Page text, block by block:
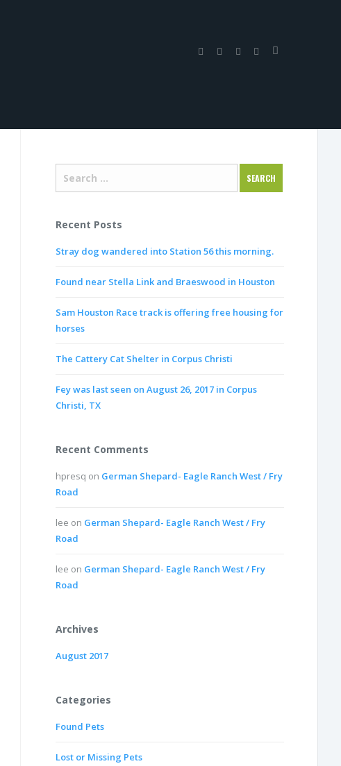
Recent Posts
Stray dog wandered into Station 56 this morning.
Found near Stella Link and Braeswood in Houston
Sam Houston Race track is offering free housing for
horses
The Cattery Cat Shelter in Corpus Christi
Fey was last seen on August 26, 2017 in Corpus
Christi, TX
Recent Comments
hpresq on German Shepard- Eagle Ranch West / Fry
Road
lee on German Shepard- Eagle Ranch West / Fry
Road
lee on German Shepard- Eagle Ranch West / Fry
Road
Archives
August 2017
Categories
Found Pets
Lost or Missing Pets